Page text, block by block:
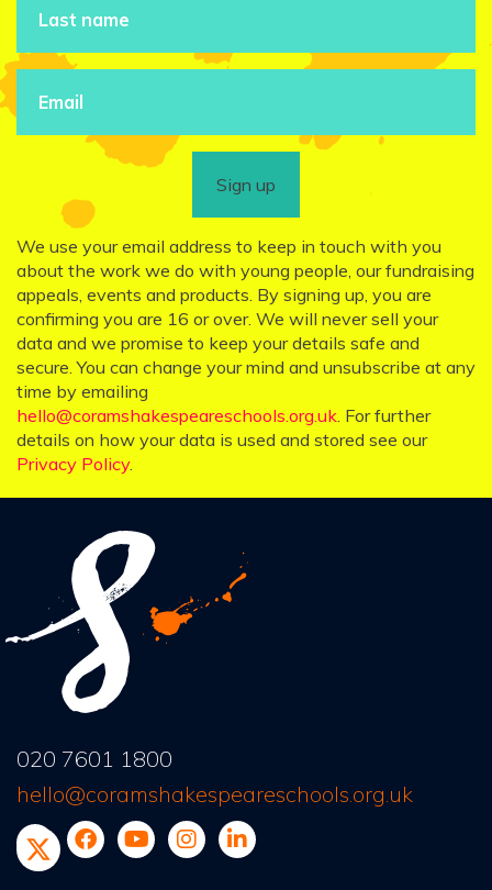
Sign up
We use your email address to keep in touch with you
about the work we do with young people, our fundraising
appeals, events and products. By signing up, you are
confirming you are 16 or over. We will never sell your
data and we promise to keep your details safe and
secure. You can change your mind and unsubscribe at any
time by emailing
hello@coramshakespeareschools.org.uk. For further
details on how your data is used and stored see our
Privacy Policy.
020 7601 1800
hello@coramshakespeareschools.org.uk